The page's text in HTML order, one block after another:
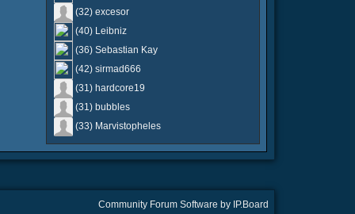
(32) excesor
(40) Leibniz
(36) Sebastian Kay
(42) sirmad666
(31) hardcore19
(31) bubbles
(33) Marvistopheles
Community Forum Software by IP.Board